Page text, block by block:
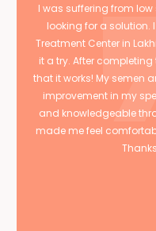
I was suffering from
looking for a
Treatment Center in
it a try. After
that it works! My semen
improvement in my
and knowledgeable
made me feel